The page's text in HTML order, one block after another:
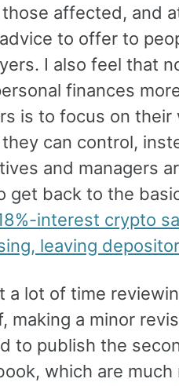
affected, and
to offer to
I also feel that
finances
is to focus on their
can control,
and managers
get back to the
interest crypto
leaving
a lot of time
making a minor
to publish the
which are